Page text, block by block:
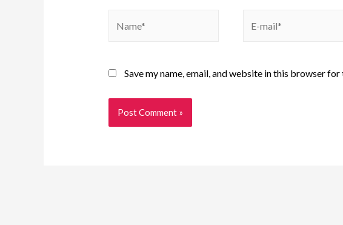
Save my name, email, and website in this browser